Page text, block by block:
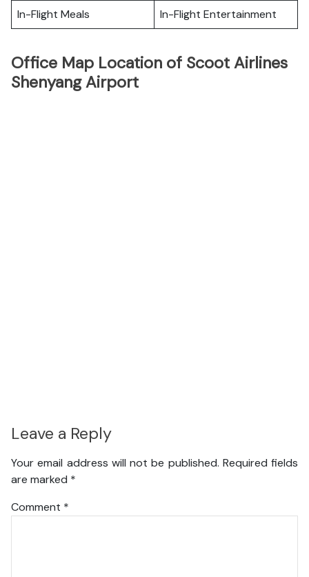
In-Flight Meals
In-Flight Entertainment
Office Map Location of Scoot Airlines
Shenyang Airport
Leave a Reply
Your email address will not be published. Required fields
are marked *
Comment *